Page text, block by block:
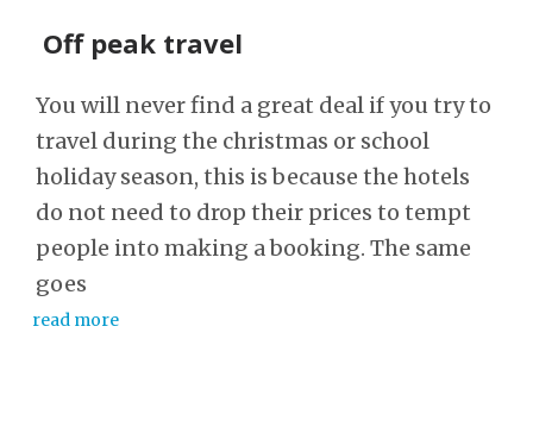
Off peak travel
You will never find a great deal if you try to
travel during the christmas or school
holiday season, this is because the hotels
do not need to drop their prices to tempt
people into making a booking. The same
goes
read more